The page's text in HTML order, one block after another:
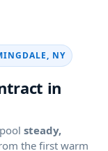
in
pool steady,
the first warm